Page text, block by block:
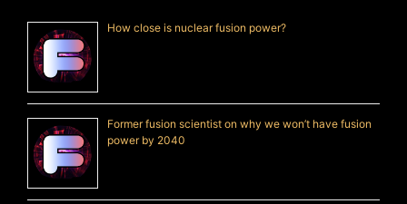
How close is nuclear fusion power?
Former fusion scientist on why we won’t have fusion
power by 2040